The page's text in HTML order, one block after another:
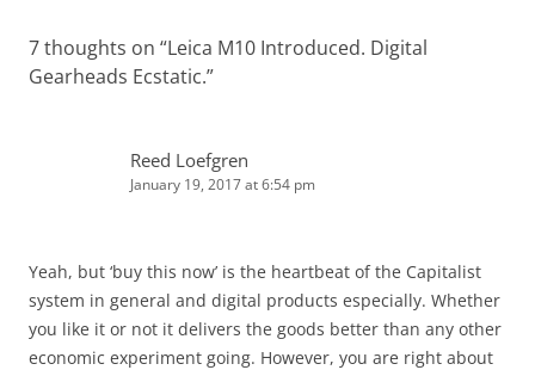
7 thoughts on “Leica M10 Introduced. Digital
Gearheads Ecstatic.”
Reed Loefgren
January 19, 2017 at 6:54 pm
Yeah, but ‘buy this now’ is the heartbeat of the Capitalist
system in general and digital products especially. Whether
you like it or not it delivers the goods better than any other
economic experiment going. However, you are right about